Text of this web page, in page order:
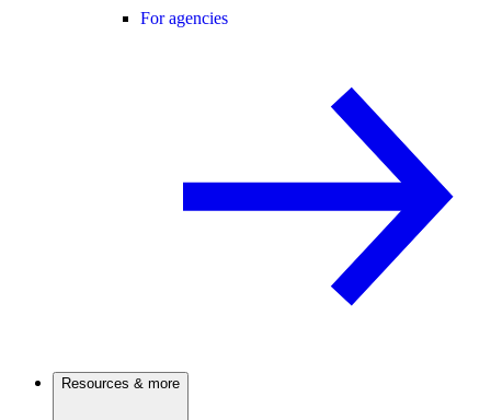
For agencies
Resources & more